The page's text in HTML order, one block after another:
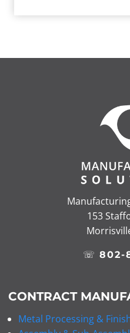
153
☏ 802-
CONTRACT
Metal Processing &